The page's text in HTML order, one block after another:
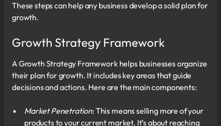
These steps can help any business develop a solid plan for
growth.
Growth Strategy Framework
A Growth Strategy Framework helps businesses organize
their plan for growth. It includes key areas that guide
decisions and actions. Here are the main components:
Market Penetration: This means selling more of your
products to your current market. It’s about reaching